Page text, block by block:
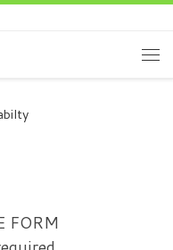
FORM